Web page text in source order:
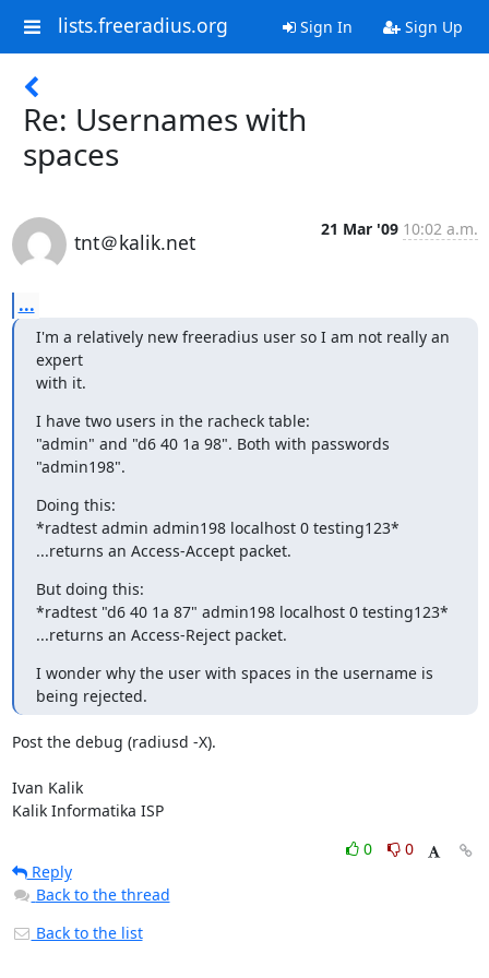
lists.freeradius.org Sign In Sign Up
Re: Usernames with
spaces
tnt＠kalik.net
21 Mar '09 10:02 a.m.
...
I'm a relatively new freeradius user so I am not really an
expert
with it.
I have two users in the racheck table:
"admin" and "d6 40 1a 98". Both with passwords
"admin198".
Doing this:
*radtest admin admin198 localhost 0 testing123*
...returns an Access-Accept packet.
But doing this:
*radtest "d6 40 1a 87" admin198 localhost 0 testing123*
...returns an Access-Reject packet.
I wonder why the user with spaces in the username is
being rejected.
Post the debug (radiusd -X).
Ivan Kalik
Kalik Informatika ISP
0
0
Reply
Back to the thread
Back to the list